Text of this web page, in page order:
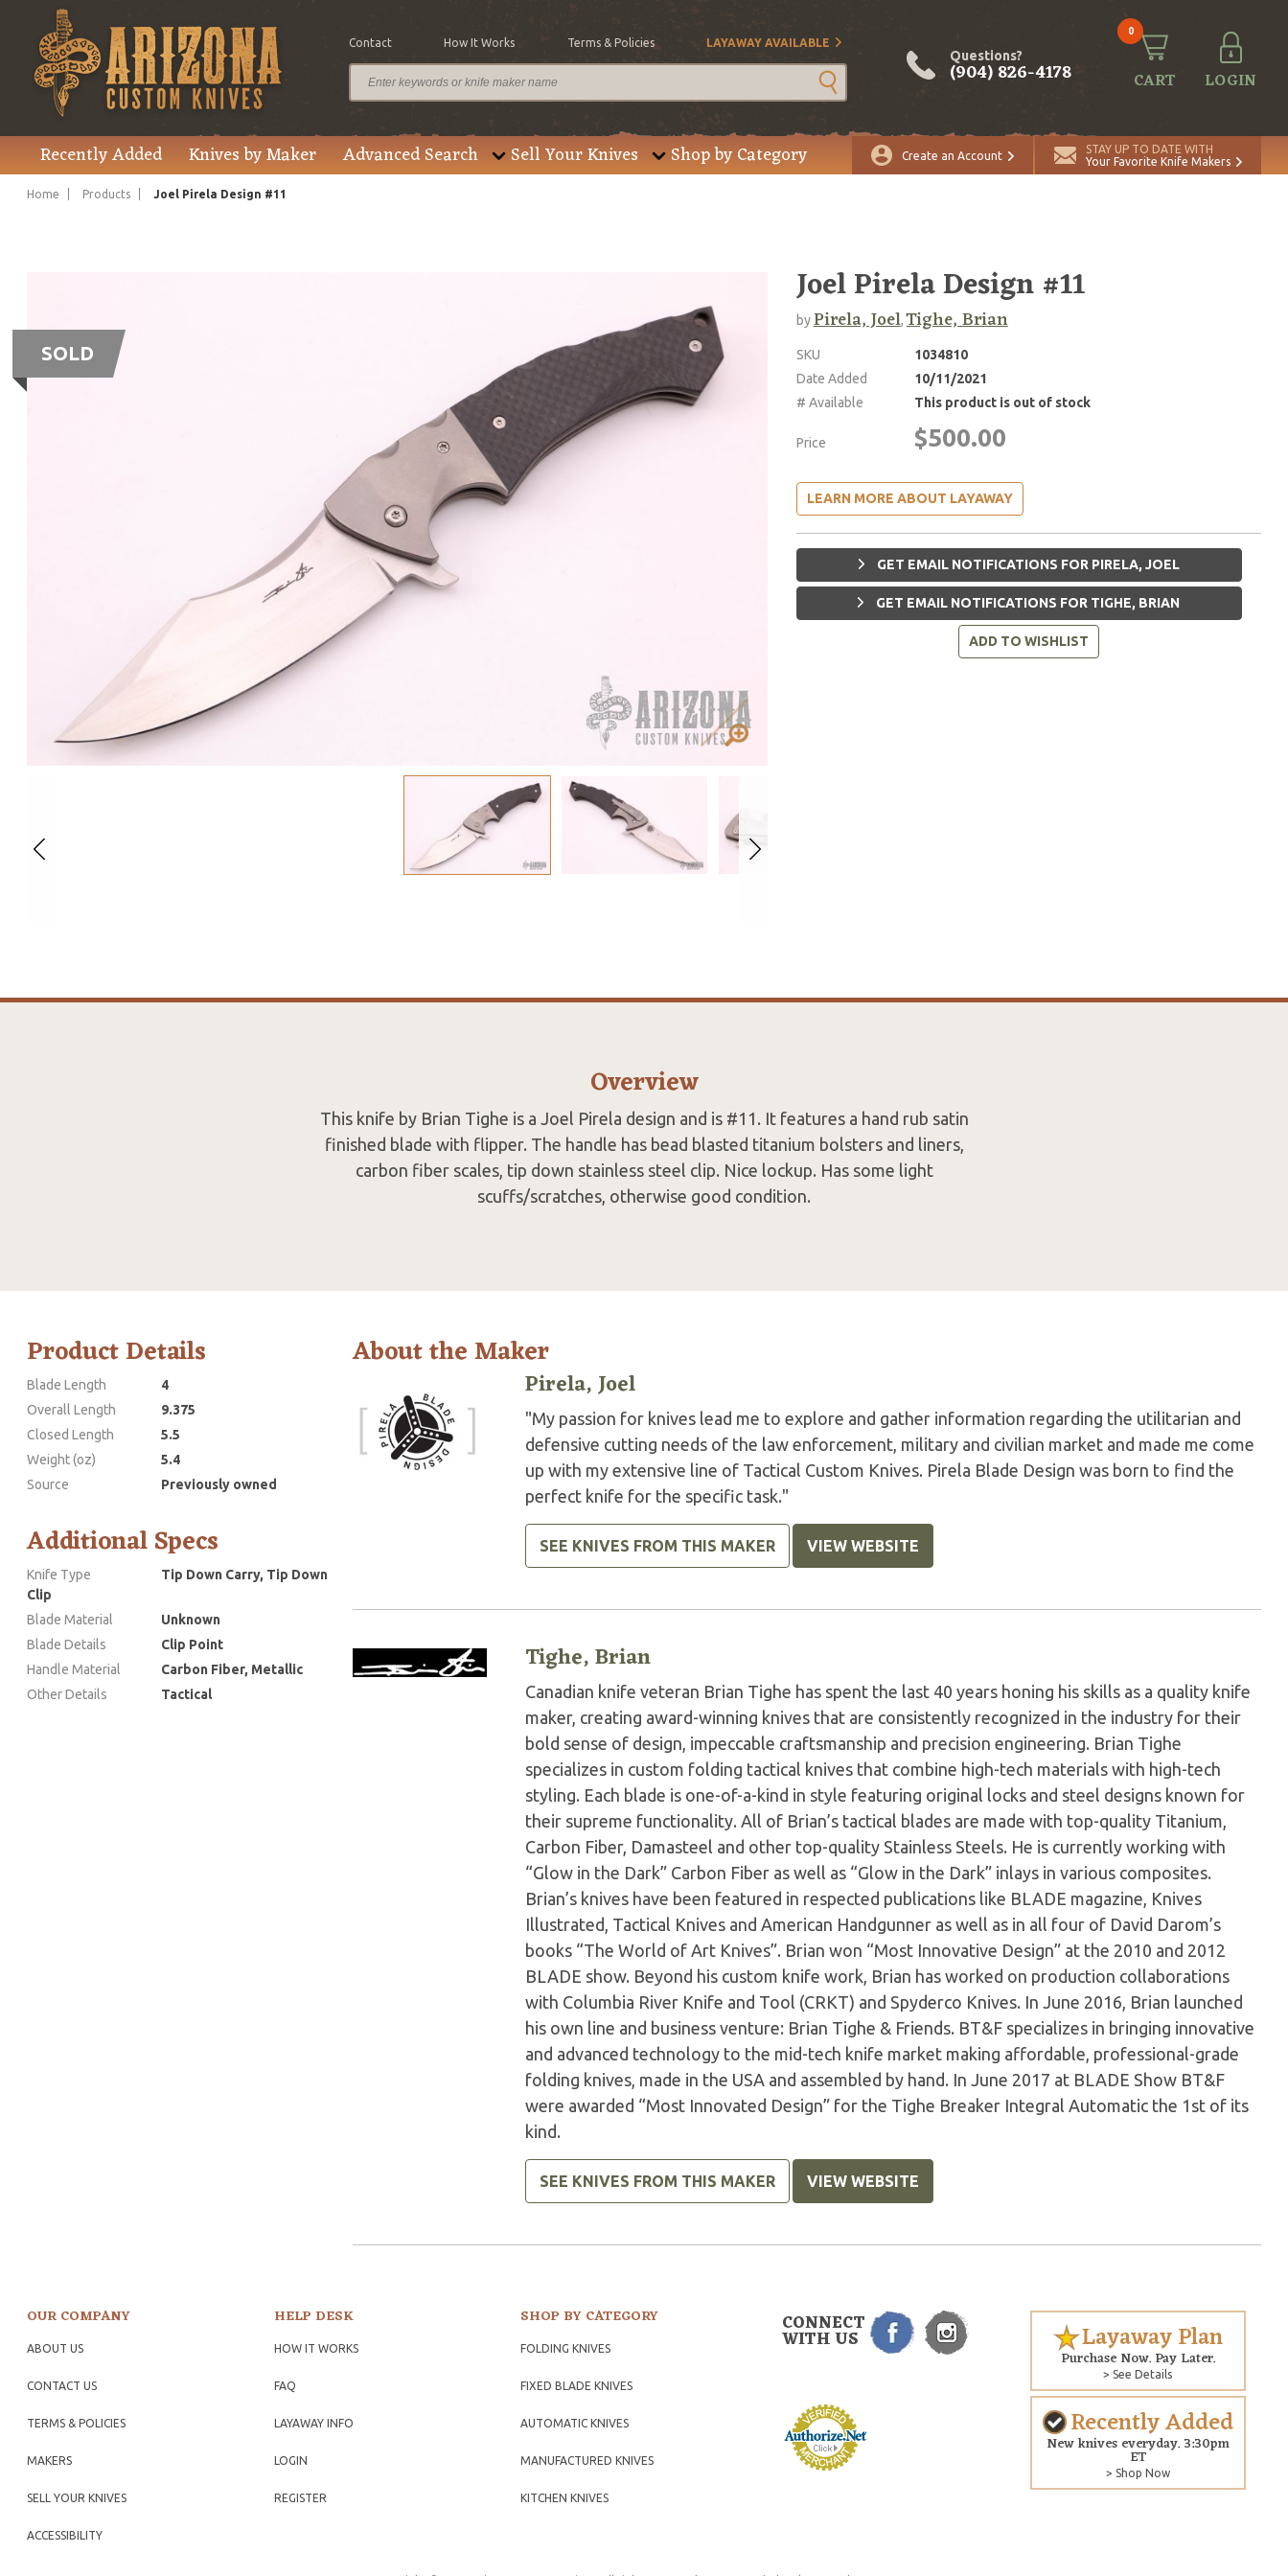
Contact How It Works Terms & Policies LAYAWAY AVAILABLE
Questions?
(904) 826-4178
0
CART LOGIN
Recently Added Knives by Maker Advanced Search Sell Your Knives Shop by Category Create an Account
STAY UP TO DATE WITH
Your Favorite Knife Makers
Home Products Joel Pirela Design #11
SOLD
Joel Pirela Design #11
byPirela, Joel,Tighe, Brian
SKU
1034810
Date Added
10/11/2021
# Available
This product is out of stock
Price $500.00
LEARN MORE ABOUT LAYAWAY
GET EMAIL NOTIFICATIONS FOR PIRELA, JOEL
GET EMAIL NOTIFICATIONS FOR TIGHE, BRIAN
ADD TO WISHLIST
Overview
This knife by Brian Tighe is a Joel Pirela design and is #11. It features a hand rub satin
finished blade with flipper. The handle has bead blasted titanium bolsters and liners,
carbon fiber scales, tip down stainless steel clip. Nice lockup. Has some light
scuffs/scratches, otherwise good condition.
Product Details
Blade Length
4
Overall Length
9.375
Closed Length
5.5
Weight (oz)
5.4
Source
Previously owned
Additional Specs
Knife Type
Tip Down Carry, Tip Down
Clip
Blade Material
Unknown
Blade Details
Clip Point
Handle Material
Carbon Fiber, Metallic
Other Details
Tactical
About the Maker
Pirela, Joel
"My passion for knives lead me to explore and gather information regarding the utilitarian and
defensive cutting needs of the law enforcement, military and civilian market and made me come
up with my extensive line of Tactical Custom Knives. Pirela Blade Design was born to find the
perfect knife for the specific task."
SEE KNIVES FROM THIS MAKER VIEW WEBSITE
Tighe, Brian
Canadian knife veteran Brian Tighe has spent the last 40 years honing his skills as a quality knife
maker, creating award-winning knives that are consistently recognized in the industry for their
bold sense of design, impeccable craftsmanship and precision engineering. Brian Tighe
specializes in custom folding tactical knives that combine high-tech materials with high-tech
styling. Each blade is one-of-a-kind in style featuring original locks and steel designs known for
their supreme functionality. All of Brian’s tactical blades are made with top-quality Titanium,
Carbon Fiber, Damasteel and other top-quality Stainless Steels. He is currently working with
“Glow in the Dark” Carbon Fiber as well as “Glow in the Dark” inlays in various composites.
Brian’s knives have been featured in respected publications like BLADE magazine, Knives
Illustrated, Tactical Knives and American Handgunner as well as in all four of David Darom’s
books “The World of Art Knives”. Brian won “Most Innovative Design” at the 2010 and 2012
BLADE show. Beyond his custom knife work, Brian has worked on production collaborations
with Columbia River Knife and Tool (CRKT) and Spyderco Knives. In June 2016, Brian launched
his own line and business venture: Brian Tighe & Friends. BT&F specializes in bringing innovative
and advanced technology to the mid-tech knife market making affordable, professional-grade
folding knives, made in the USA and assembled by hand. In June 2017 at BLADE Show BT&F
were awarded “Most Innovated Design” for the Tighe Breaker Integral Automatic the 1st of its
kind.
SEE KNIVES FROM THIS MAKER VIEW WEBSITE
OUR COMPANY
ABOUT US
CONTACT US
TERMS & POLICIES
MAKERS
SELL YOUR KNIVES
ACCESSIBILITY
HELP DESK
HOW IT WORKS
FAQ
LAYAWAY INFO
LOGIN
REGISTER
SHOP BY CATEGORY
FOLDING KNIVES
FIXED BLADE KNIVES
AUTOMATIC KNIVES
MANUFACTURED KNIVES
KITCHEN KNIVES
CONNECT
WITH US Layaway Plan
Purchase Now. Pay Later.
> See Details
Recently Added
New knives everyday. 3:30pm
ET
> Shop Now